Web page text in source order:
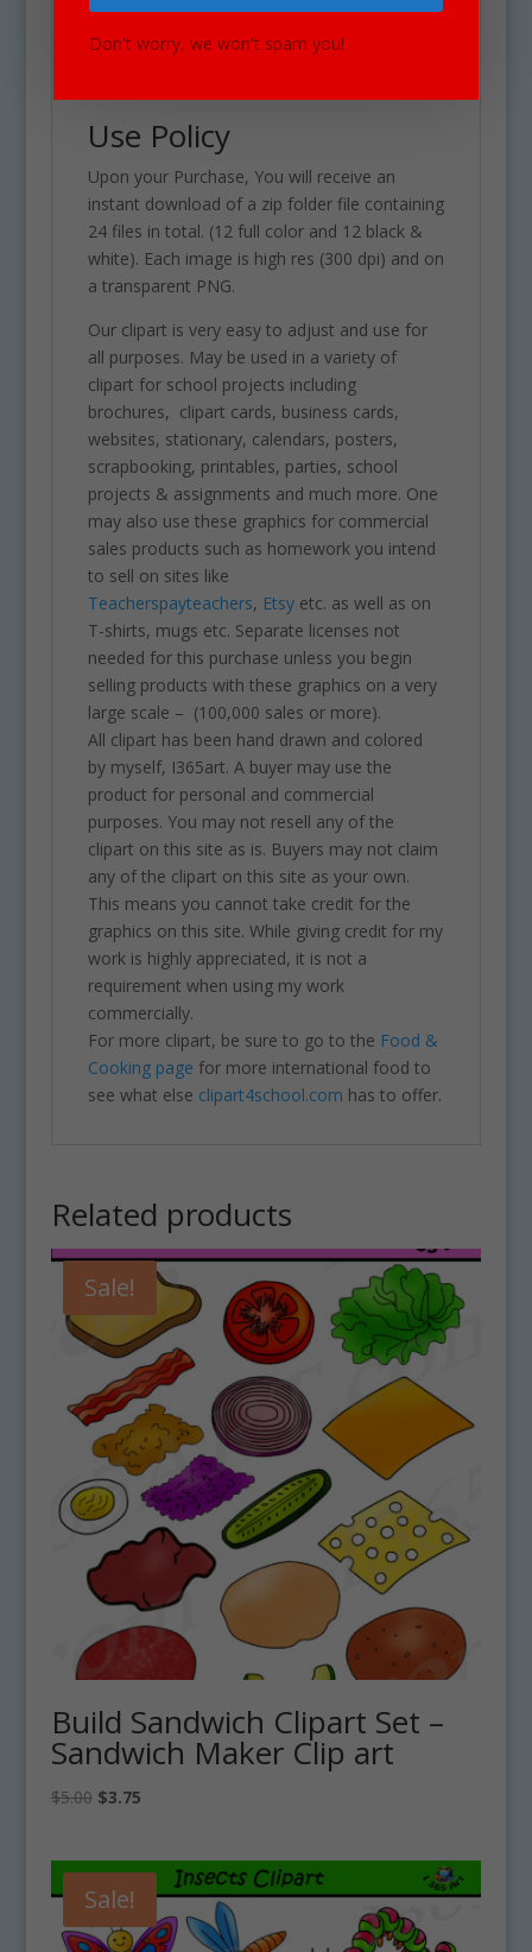
See Also Countries &
Cultures Set for similar
Use Policy
Upon your Purchase, You will receive an
instant download of a zip folder file containing
24 files in total. (12 full color and 12 black &
white). Each image is high res (300 dpi) and on
a transparent PNG.
Our clipart is very easy to adjust and use for
all purposes. May be used in a variety of
clipart for school projects including
brochures, clipart cards, business cards,
websites, stationary, calendars, posters,
scrapbooking, printables, parties, school
projects & assignments and much more. One
may also use these graphics for commercial
sales products such as homework you intend
to sell on sites like
Teacherspayteachers, Etsyetc. as well as on
T-shirts, mugs etc. Separate licenses not
needed for this purchase unless you begin
selling products with these graphics on a very
large scale – (100,000 sales or more).
All clipart has been hand drawn and colored
by myself, I365art. A buyer may use the
product for personal and commercial
purposes. You may not resell any of the
clipart on this site as is. Buyers may not claim
any of the clipart on this site as your own.
This means you cannot take credit for the
graphics on this site. While giving credit for my
work is highly appreciated, it is not a
requirement when using my work
commercially.
For more clipart, be sure to go to the Food &
Cooking page for more international food to
see what else clipart4school.com has to offer.
Related products
Sale!
Build Sandwich Clipart Set –
Sandwich Maker Clip art
$5.00 Original
$5.00.
$3.75Current
$3.75.
Sale!
Don't worry, we won't spam you!